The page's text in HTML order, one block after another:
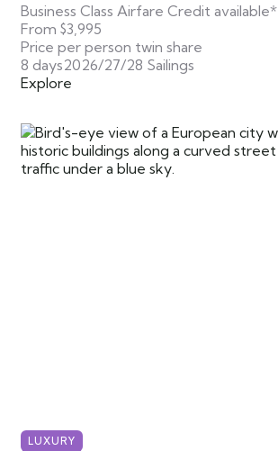
Business Class Airfare Credit available*
From $3,995
Price per person twin share
8 days2026/27/28 Sailings
Explore
LUXURY